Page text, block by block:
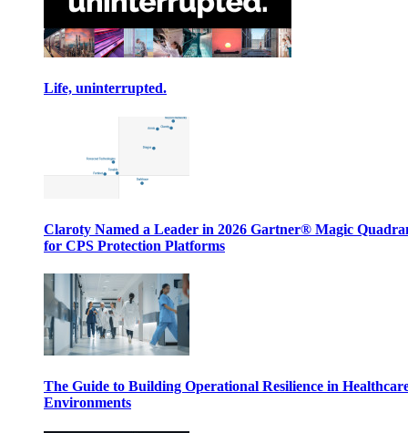
Life, uninterrupted.
Claroty Named a Leader in 2026 Gartner® Magic
for CPS Protection Platforms
The Guide to Building Operational Resilience in
Environments